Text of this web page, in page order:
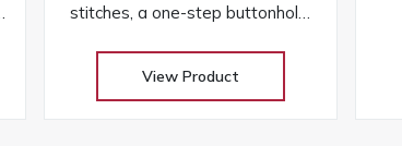
stitches, a one-step buttonhole,
controls for versatile projects
View Product